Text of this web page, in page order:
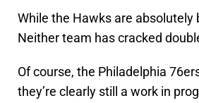
While the Hawks are absolutely
Neither team has cracked
Of course, the Philadelphia
they’re clearly still a work in